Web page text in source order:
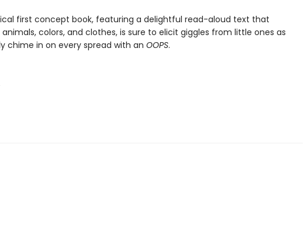
first concept book, featuring a delightful read-aloud text that
colors, and clothes, is sure to elicit giggles from little ones as
chime in on every spread with an OOPS.